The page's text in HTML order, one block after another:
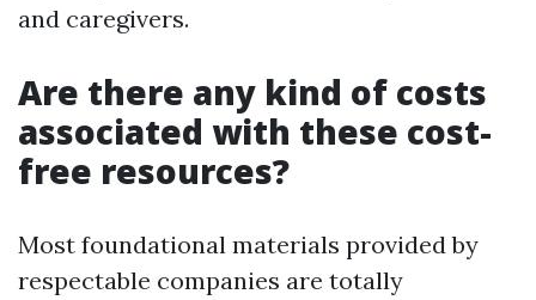
and caregivers.
Are there any kind of costs
associated with these cost-
free resources?
Most foundational materials provided by
respectable companies are totally